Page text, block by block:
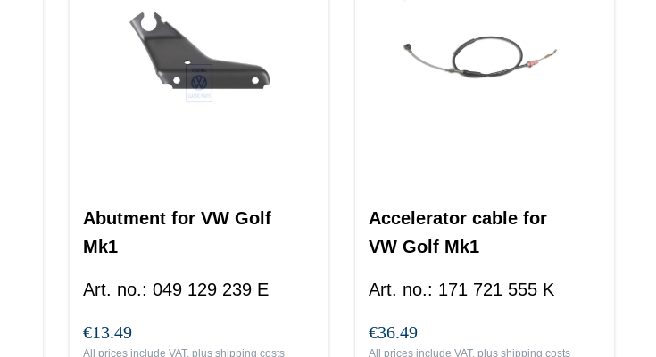
Abutment for VW Golf
Mk1
Art. no.: 049 129 239 E
€13.49
All prices include VAT, plus shipping costs
Accelerator cable for
VW Golf Mk1
Art. no.: 171 721 555 K
€36.49
All prices include VAT, plus shipping costs